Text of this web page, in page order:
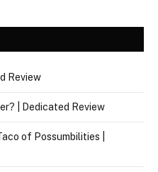
Review
| Dedicated Review
of Possumbilities |